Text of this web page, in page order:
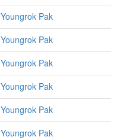
Youngrok Pak
Youngrok Pak
Youngrok Pak
Youngrok Pak
Youngrok Pak
Youngrok Pak